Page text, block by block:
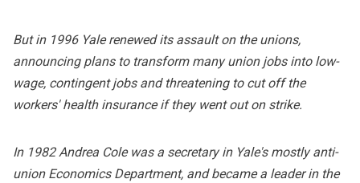
But in 1996 Yale renewed its assault on the unions,
announcing plans to transform many union jobs into low-
wage, contingent jobs and threatening to cut off the
workers' health insurance if they went out on strike.
In 1982 Andrea Cole was a secretary in Yale's mostly anti-
union Economics Department, and became a leader in the